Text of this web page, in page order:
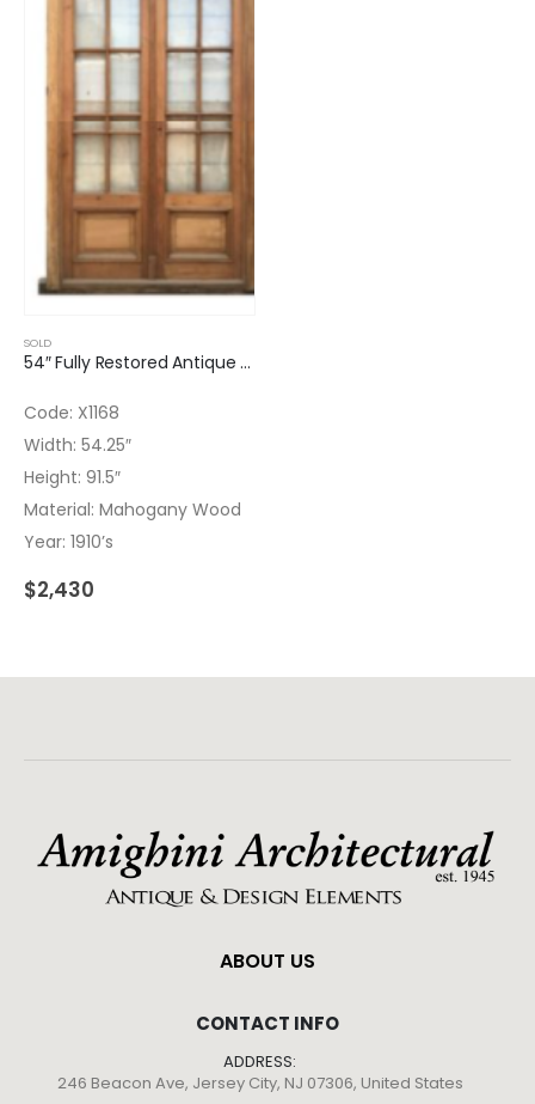
SOLD
54″ Fully Restored Antique Double Glass Door 16 Lites
Code: X1168
Width: 54.25″
Height: 91.5″
Material: Mahogany Wood
Year: 1910’s
$2,430
ABOUT US
CONTACT INFO
ADDRESS:
246 Beacon Ave, Jersey City, NJ 07306, United States